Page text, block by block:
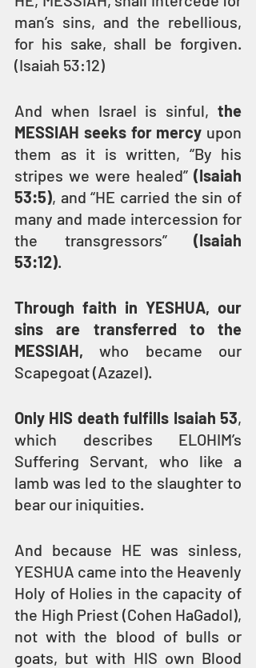
man’s sins, and the rebellious,
for his sake, shall be forgiven.
(Isaiah 53:12)
And when Israel is sinful, the
MESSIAH seeks for mercy upon
them as it is written, “By his
stripes we were healed” (Isaiah
53:5), and “HE carried the sin of
many and made intercession for
the transgressors” (Isaiah
53:12).
Through faith in YESHUA, our
sins are transferred to the
MESSIAH, who became our
Scapegoat (Azazel).
Only HIS death fulfills Isaiah 53,
which describes ELOHIM’s
Suffering Servant, who like a
lamb was led to the slaughter to
bear our iniquities.
And because HE was sinless,
YESHUA came into the Heavenly
Holy of Holies in the capacity of
the High Priest (Cohen HaGadol),
not with the blood of bulls or
goats, but with HIS own Blood